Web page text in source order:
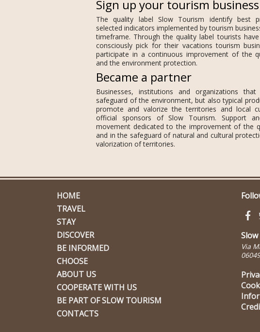
Sign up your tourism business
The quality label Slow Tourism identify best
selected indicators implemented by tourism
timeframe. Through the quality label tourists
consciously pick for their vacations tourism
participate in a continuous improvement of the
and the environment protection.
Became a partner
Businesses, institutions and organizations
safeguard of the environment, but also typical
promote and valorize the territories and local
official sponsors of Slow Tourism. Support
movement dedicated to the improvement of the
and in the safeguard of natural and cultural
valorization of territories.
HOME
TRAVEL
STAY
DISCOVER
BE INFORMED
CHOOSE
ABOUT US
COOPERATE WITH US
BE PART OF SLOW TOURISM
CONTACTS
Via